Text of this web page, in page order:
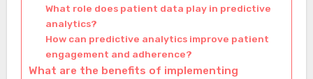
What role does patient data play in predictive
analytics?
How can predictive analytics improve patient
engagement and adherence?
What are the benefits of implementing